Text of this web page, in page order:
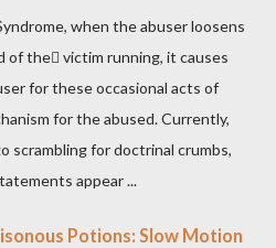
when the abuser loosens
of the victim running, it causes
for these occasional acts of
for the abused. Currently,
scrambling for doctrinal crumbs,
appear ...
Potions: Slow Motion